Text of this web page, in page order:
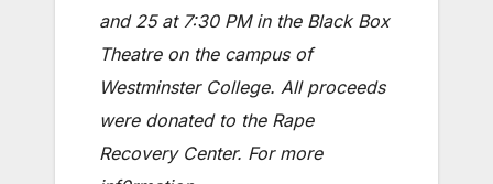
and 25 at 7:30 PM in the Black Box
Theatre on the campus of
Westminster College. All proceeds
were donated to the Rape
Recovery Center. For more